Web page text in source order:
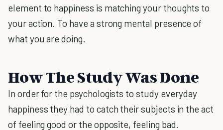
element to happiness is matching your thoughts to
your action. To have a strong mental presence of
what you are doing.
How The Study Was Done
In order for the psychologists to study everyday
happiness they had to catch their subjects in the act
of feeling good or the opposite, feeling bad.